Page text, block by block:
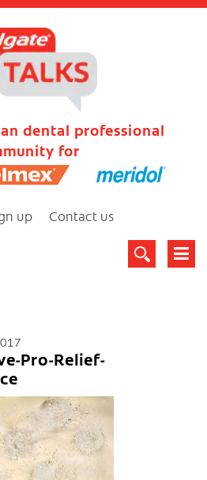
dental professional
for
up Contact us
Pro-Relief-